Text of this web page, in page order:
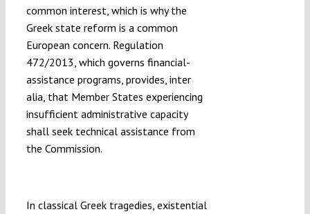
common interest, which is why the
Greek state reform is a common
European concern. Regulation
472/2013, which governs financial-
assistance programs, provides, inter
alia, that Member States experiencing
insufficient administrative capacity
shall seek technical assistance from
the Commission.
In classical Greek tragedies, existential